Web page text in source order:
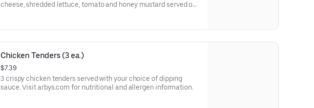
cheese, shredded lettuce, tomato and honey mustard served on
Chicken Tenders (3 ea.)
$7.39
3 crispy chicken tenders served with your choice of dipping
sauce. Visit arbys.com for nutritional and allergen information.